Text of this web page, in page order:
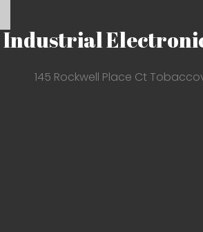
Industrial
145 Rockwell Place Ct